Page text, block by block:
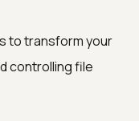
to transform your
controlling file